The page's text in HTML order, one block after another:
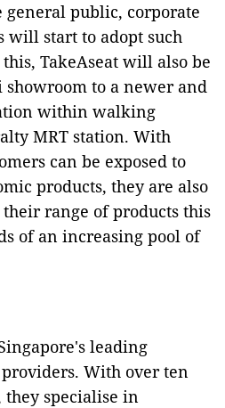
public, corporate
will start to adopt such
TakeAseat will also be
to a newer and
within walking
MRT station. With
can be exposed to
products, they are also
range of products this
of an increasing pool of
leading
With over ten
specialise in